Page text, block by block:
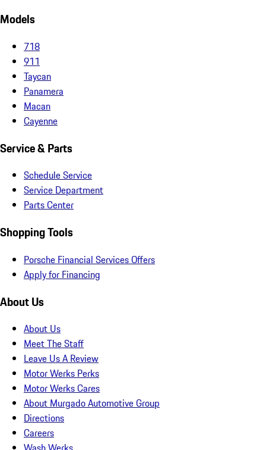
Models
718
911
Taycan
Panamera
Macan
Cayenne
Service & Parts
Schedule Service
Service Department
Parts Center
Shopping Tools
Porsche Financial Services Offers
Apply for Financing
About Us
About Us
Meet The Staff
Leave Us A Review
Motor Werks Perks
Motor Werks Cares
About Murgado Automotive Group
Directions
Careers